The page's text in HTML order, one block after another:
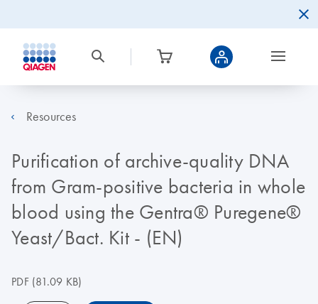
Resources
Purification of archive-quality DNA
from Gram-positive bacteria in whole
blood using the Gentra® Puregene®
Yeast/Bact. Kit - (EN)
PDF(81.09 KB)